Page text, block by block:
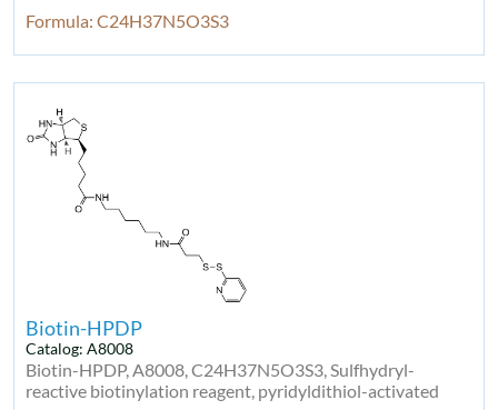
Formula: C24H37N5O3S3
Biotin-HPDP
Catalog: A8008
Biotin-HPDP, A8008, C24H37N5O3S3, Sulfhydryl-
reactive biotinylation reagent, pyridyldithiol-activated